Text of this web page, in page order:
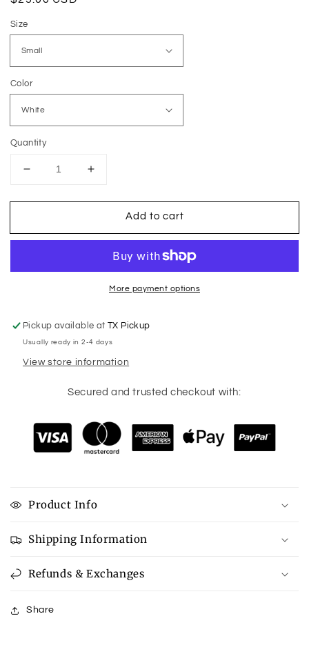
Size
Color
Quantity
Decrease
for
Peasy
Increase
for
Peasy
Squeezy
Add to cart
More payment options
Pickup available atTX Pickup
Usually ready in 2-4 days
View store information
Secured and trusted checkout with:
Product Info
Shipping Information
Refunds & Exchanges
Share